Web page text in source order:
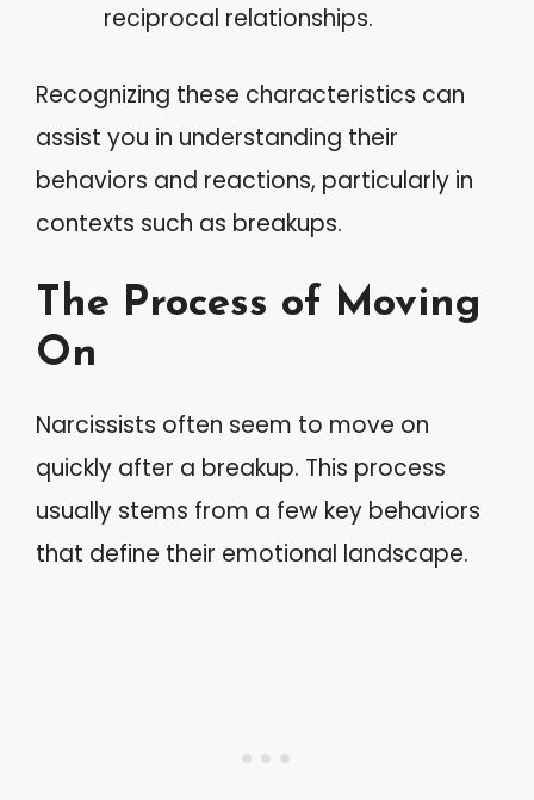
reciprocal relationships.
Recognizing these characteristics can
assist you in understanding their
behaviors and reactions, particularly in
contexts such as breakups.
The Process of Moving
On
Narcissists often seem to move on
quickly after a breakup. This process
usually stems from a few key behaviors
that define their emotional landscape.